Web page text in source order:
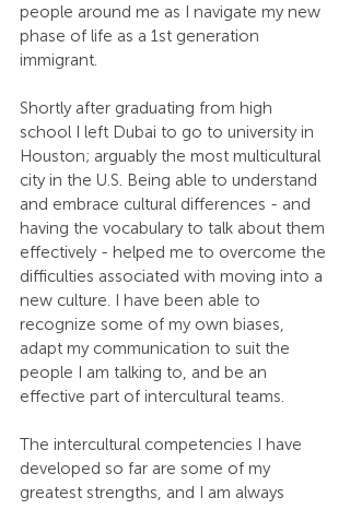
people around me as I navigate my new
phase of life as a 1st generation
immigrant.
Shortly after graduating from high
school I left Dubai to go to university in
Houston; arguably the most multicultural
city in the U.S. Being able to understand
and embrace cultural differences - and
having the vocabulary to talk about them
effectively - helped me to overcome the
difficulties associated with moving into a
new culture. I have been able to
recognize some of my own biases,
adapt my communication to suit the
people I am talking to, and be an
effective part of intercultural teams.
The intercultural competencies I have
developed so far are some of my
greatest strengths, and I am always